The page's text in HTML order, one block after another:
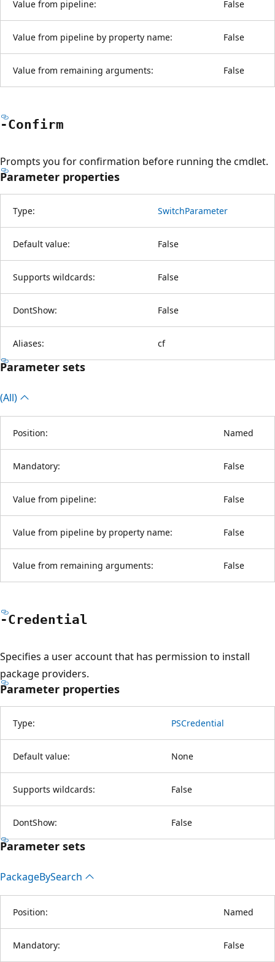
Value from pipeline: False
Value from pipeline by property name: False
Value from remaining arguments: False
-Confirm
Prompts you for confirmation before running the cmdlet.
Parameter properties
Type: SwitchParameter
Default value: False
Supports wildcards: False
DontShow: False
Aliases: cf
Parameter sets
(All)
Position: Named
Mandatory: False
Value from pipeline: False
Value from pipeline by property name: False
Value from remaining arguments: False
-Credential
Specifies a user account that has permission to install
package providers.
Parameter properties
Type: PSCredential
Default value: None
Supports wildcards: False
DontShow: False
Parameter sets
PackageBySearch
Position: Named
Mandatory: False